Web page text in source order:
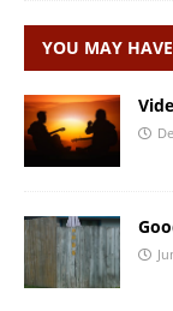
YOU MAY